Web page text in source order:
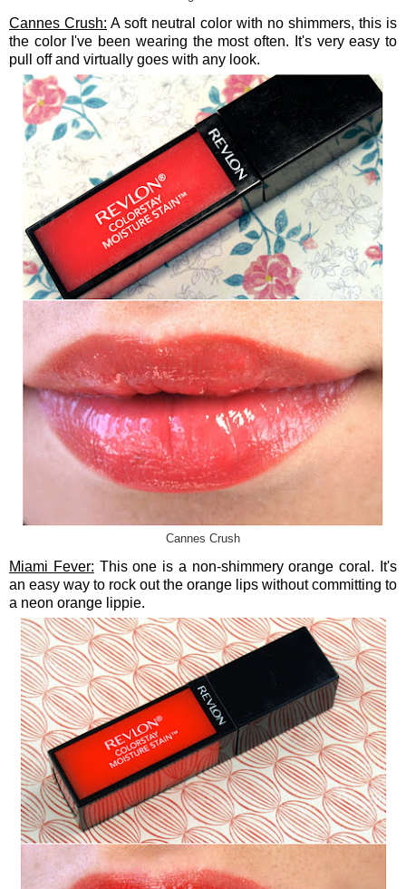
Cannes Crush: A soft neutral color with no shimmers, this is
the color I've been wearing the most often. It's very easy to
pull off and virtually goes with any look.
Cannes Crush
Miami Fever: This one is a non-shimmery orange coral. It's
an easy way to rock out the orange lips without committing to
a neon orange lippie.